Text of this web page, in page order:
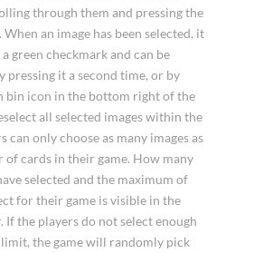
through them and pressing the
an image has been selected, it
green checkmark and can be
pressing it a second time, or by
bin icon in the bottom right of the
all selected images within the
can only choose as many images as
of cards in their game. How many
selected and the maximum of
for their game is visible in the
the players do not select enough
limit, the game will randomly pick